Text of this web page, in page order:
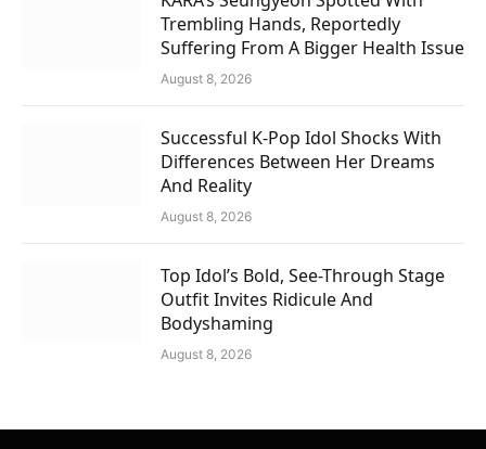
Trembling Hands, Reportedly
Suffering From A Bigger Health Issue
August 8, 2026
Successful K-Pop Idol Shocks With
Differences Between Her Dreams
And Reality
August 8, 2026
Top Idol’s Bold, See-Through Stage
Outfit Invites Ridicule And
Bodyshaming
August 8, 2026